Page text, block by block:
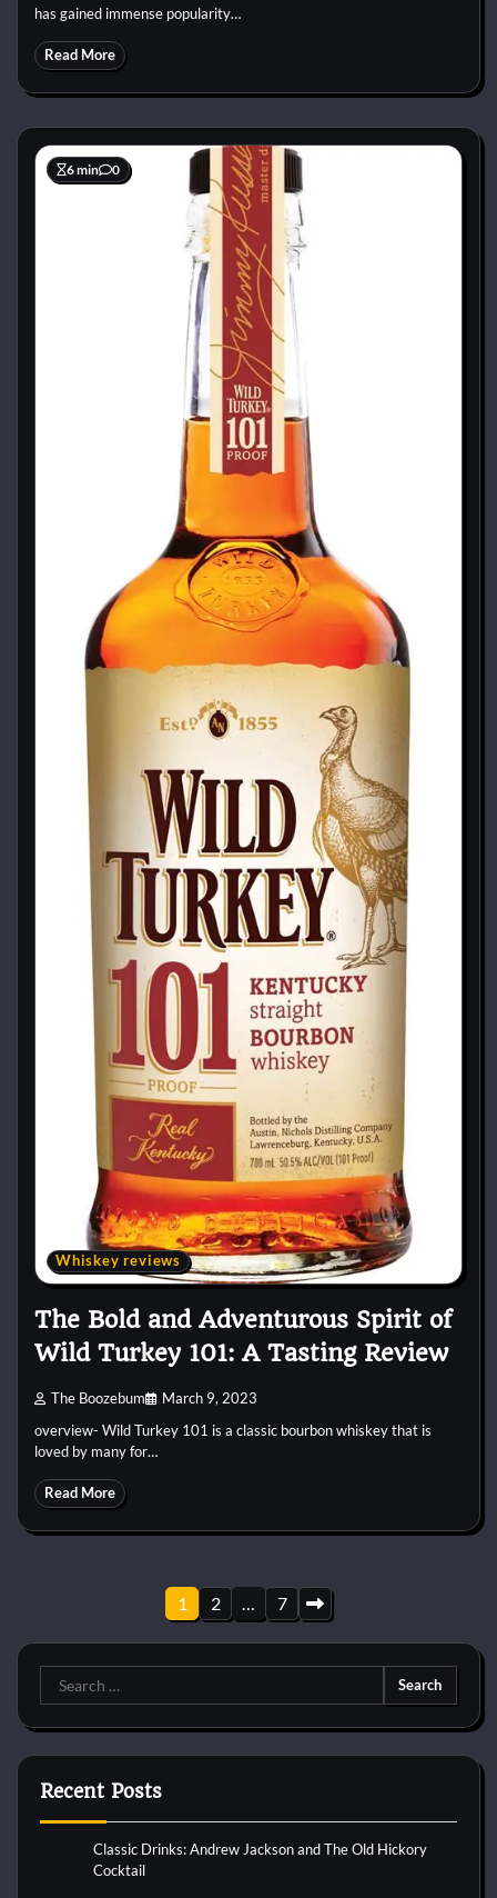
has gained immense popularity…
Read More
6 min 0
Whiskey reviews
The Bold and Adventurous Spirit of
Wild Turkey 101: A Tasting Review
The Boozebum March 9, 2023
overview- Wild Turkey 101 is a classic bourbon whiskey that is
loved by many for…
Read More
pagination
1 2 … 7
Search
for:
Recent Posts
Classic Drinks: Andrew Jackson and The Old Hickory
Cocktail